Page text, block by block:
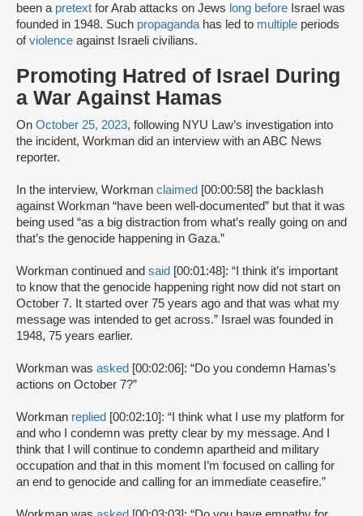
been a pretext for Arab attacks on Jews long before Israel was
founded in 1948. Such propaganda has led to multiple periods
ofviolence against Israeli civilians.
Promoting Hatred of Israel During
a War Against Hamas
On October 25, 2023, following NYU Law’s investigation into
the incident, Workman did an interview with an ABC News
reporter.
In the interview, Workman claimed [00:00:58] the backlash
against Workman “have been well-documented” but that it was
being used “as a big distraction from what’s really going on and
that’s the genocide happening in Gaza.”
Workman continued and said [00:01:48]: “I think it’s important
to know that the genocide happening right now did not start on
October 7. It started over 75 years ago and that was what my
message was intended to get across.” Israel was founded in
1948, 75 years earlier.
Workman was asked [00:02:06]: “Do you condemn Hamas’s
actions on October 7?”
Workman replied [00:02:10]: “I think what I use my platform for
and who I condemn was pretty clear by my message. And I
think that I will continue to condemn apartheid and military
occupation and that in this moment I’m focused on calling for
an end to genocide and calling for an immediate ceasefire.”